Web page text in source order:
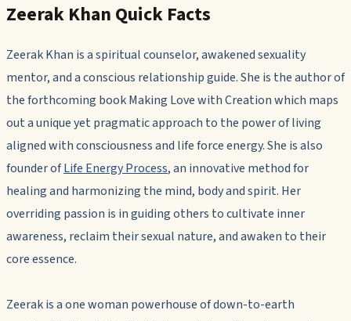
Zeerak Khan Quick Facts
Zeerak Khan is a spiritual counselor, awakened sexuality
mentor, and a conscious relationship guide. She is the author of
the forthcoming bookMaking Love with Creationwhich maps
out a unique yet pragmatic approach to the power of living
aligned with consciousness and life force energy. She is also
founder ofLife Energy Process, an innovative method for
healing and harmonizing the mind, body and spirit. Her
overriding passion is in guiding others to cultivate inner
awareness, reclaim their sexual nature, and awaken to their
core essence.
Zeerak is a one woman powerhouse of down-to-earth